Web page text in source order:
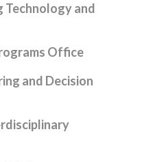
and
Office
and Decision